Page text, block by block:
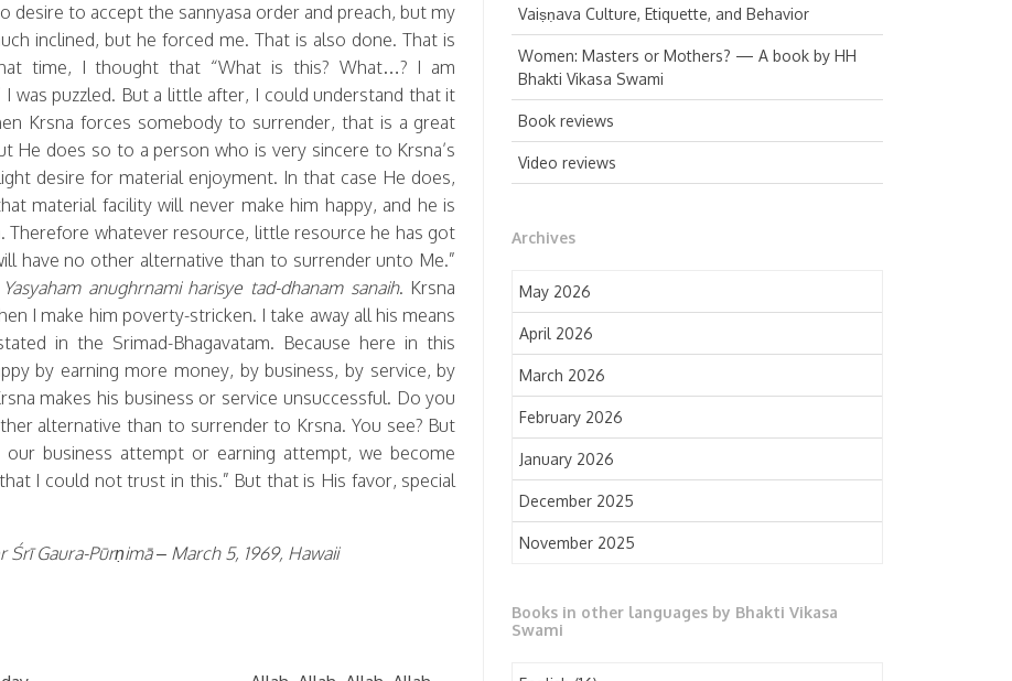
Vaiṣṇava Culture, Etiquette, and Behavior
Women: Masters or Mothers? — A book by HH
Bhakti Vikasa Swami
Book reviews
Video reviews
Archives
May 2026
April 2026
March 2026
February 2026
January 2026
December 2025
November 2025
September 2025
Books in other languages by Bhakti Vikasa
Swami
desire to accept the sannyasa order and preach, but my
inclined, but he forced me. That is also done. That is
time, I thought that “What is this? What…? I am
was puzzled. But a little after, I could understand that it
Krsna forces somebody to surrender, that is a great
He does so to a person who is very sincere to Krsna’s
desire for material enjoyment. In that case He does,
material facility will never make him happy, and he is
Therefore whatever resource, little resource he has got
have no other alternative than to surrender unto Me.”
Yasyaham anughrnami harisye tad-dhanam sanaih. Krsna
I make him poverty-stricken. I take away all his means
in the Srimad-Bhagavatam. Because here in this
by earning more money, by business, by service, by
makes his business or service unsuccessful. Do you
alternative than to surrender to Krsna. You see? But
business attempt or earning attempt, we become
I could not trust in this.” But that is His favor, special
Gaura-Pūrṇimā – March 5, 1969, Hawaii